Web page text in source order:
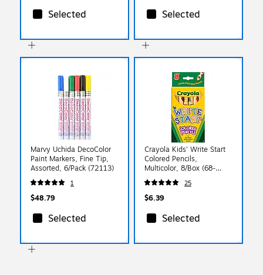
Selected Selected
Marvy Uchida DecoColor
Paint Markers, Fine Tip,
Assorted, 6/Pack (72113)
1
$48.79
Selected
Crayola Kids' Write Start
Colored Pencils,
Multicolor, 8/Box (68-
4108)
25
$6.39
Selected